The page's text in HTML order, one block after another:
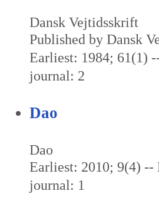
Dansk Vejtidsskrift
Published by Dansk
Earliest: 1984; 61(1)
journal: 2
Dao
Dao
Earliest: 2010; 9(4)
journal: 1